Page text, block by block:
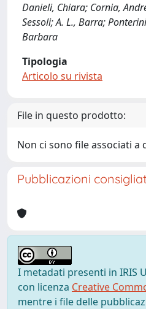
Danieli, Chiara; Cornia,
Sessoli; A. L., Barra;
Barbara
Tipologia
Articolo su rivista
File in questo prodotto:
Non ci sono file associati
Pubblicazioni
I metadati presenti in IRIS
con licenza Creative
mentre i file delle